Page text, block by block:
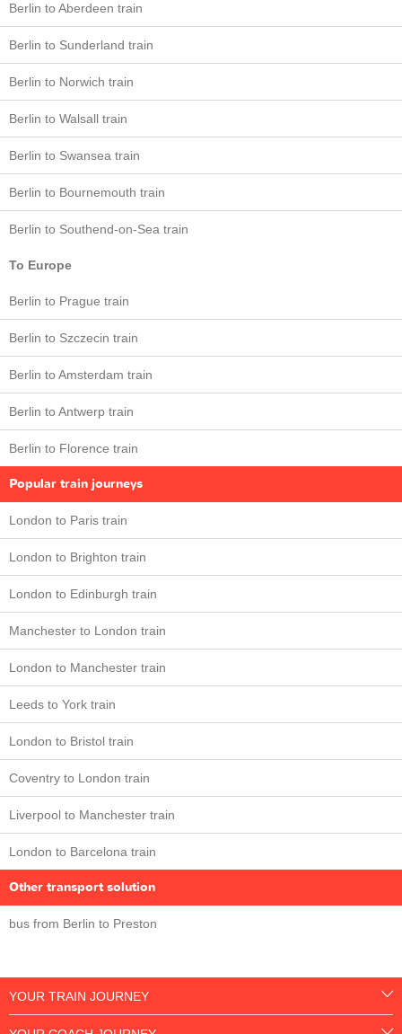
Berlin to Aberdeen train
Berlin to Sunderland train
Berlin to Norwich train
Berlin to Walsall train
Berlin to Swansea train
Berlin to Bournemouth train
Berlin to Southend-on-Sea train
To Europe
Berlin to Prague train
Berlin to Szczecin train
Berlin to Amsterdam train
Berlin to Antwerp train
Berlin to Florence train
Popular train journeys
London to Paris train
London to Brighton train
London to Edinburgh train
Manchester to London train
London to Manchester train
Leeds to York train
London to Bristol train
Coventry to London train
Liverpool to Manchester train
London to Barcelona train
Other transport solution
bus from Berlin to Preston
YOUR TRAIN JOURNEY